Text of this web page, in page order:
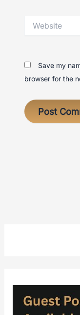
Save my
browser for the